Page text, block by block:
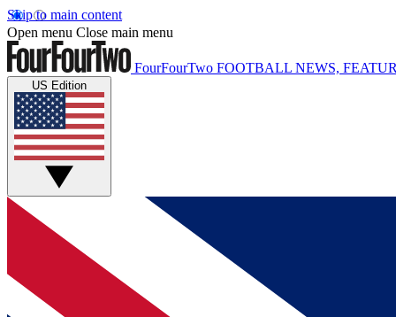
Skip to main content
Open menu Close main menu
FourFourTwo FOOTBALL NEWS,
US Edition